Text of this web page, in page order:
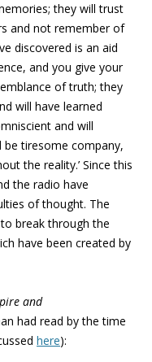
they will trust
and not remember of
discovered is an aid
and you give your
of truth; they
will have learned
and will
be tiresome company,
the reality.’ Since this
the radio have
of thought. The
break through the
have been created by
and
had read by the time
here):